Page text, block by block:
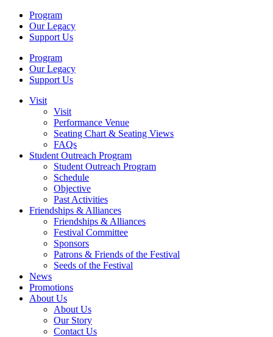
Program
Our Legacy
Support Us
Program
Our Legacy
Support Us
Visit
Visit
Performance Venue
Seating Chart & Seating Views
FAQs
Student Outreach Program
Student Outreach Program
Schedule
Objective
Past Activities
Friendships & Alliances
Friendships & Alliances
Festival Committee
Sponsors
Patrons & Friends of the Festival
Seeds of the Festival
News
Promotions
About Us
About Us
Our Story
Contact Us